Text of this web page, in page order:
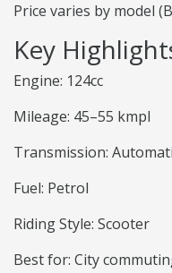
Price varies by model
Key
Engine: 124cc
Mileage: 45–55 kmpl
Transmission:
Fuel: Petrol
Riding Style: Scooter
Best for: City